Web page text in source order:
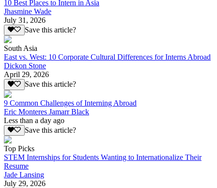
10 Best Places to Intern in Asia
Jhasmine Wade
July 31, 2026
Save this article?
South Asia
East vs. West: 10 Corporate Cultural Differences for Interns Abroad
Dickon Stone
April 29, 2026
Save this article?
9 Common Challenges of Interning Abroad
Eric Monteres Jamarr Black
Less than a day ago
Save this article?
Top Picks
STEM Internships for Students Wanting to Internationalize Their
Resume
Jade Lansing
July 29, 2026